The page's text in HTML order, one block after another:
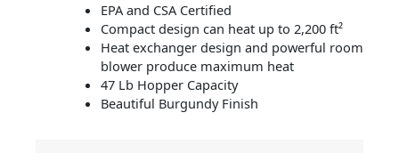
EPA and CSA Certified
Compact design can heat up to 2,200 ft²
Heat exchanger design and powerful room
blower produce maximum heat
47 Lb Hopper Capacity
Beautiful Burgundy Finish